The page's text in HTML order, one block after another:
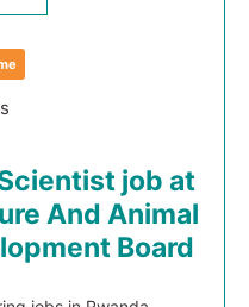
job at
And Animal
Board